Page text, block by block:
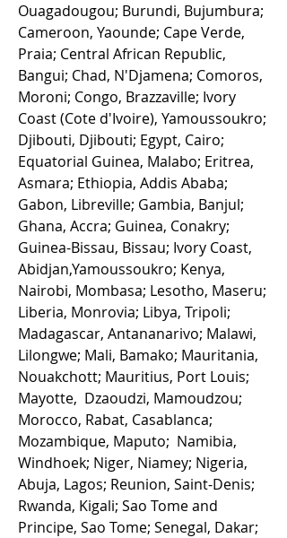
Ouagadougou; Burundi, Bujumbura;
Cameroon, Yaounde; Cape Verde,
Praia; Central African Republic,
Bangui; Chad, N'Djamena; Comoros,
Moroni; Congo, Brazzaville; Ivory
Coast (Cote d'Ivoire), Yamoussoukro;
Djibouti, Djibouti; Egypt, Cairo;
Equatorial Guinea, Malabo; Eritrea,
Asmara; Ethiopia, Addis Ababa;
Gabon, Libreville; Gambia, Banjul;
Ghana, Accra; Guinea, Conakry;
Guinea-Bissau, Bissau; Ivory Coast,
Abidjan,Yamoussoukro; Kenya,
Nairobi, Mombasa; Lesotho, Maseru;
Liberia, Monrovia; Libya, Tripoli;
Madagascar, Antananarivo; Malawi,
Lilongwe; Mali, Bamako; Mauritania,
Nouakchott; Mauritius, Port Louis;
Mayotte, Dzaoudzi, Mamoudzou;
Morocco, Rabat, Casablanca;
Mozambique, Maputo; Namibia,
Windhoek; Niger, Niamey; Nigeria,
Abuja, Lagos; Reunion, Saint-Denis;
Rwanda, Kigali; Sao Tome and
Principe, Sao Tome; Senegal, Dakar;